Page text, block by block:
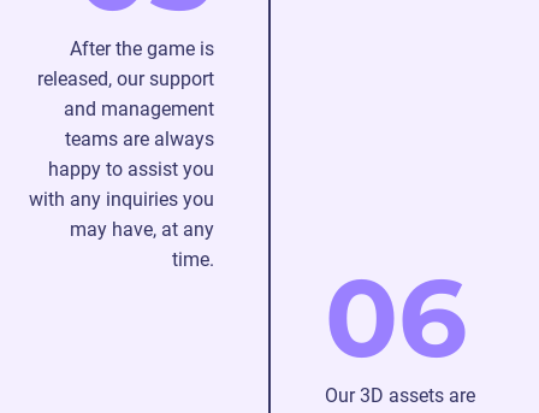
After the game is
released, our support
and management
teams are always
happy to assist you
with any inquiries you
may have, at any
time.
06
Our 3D assets are